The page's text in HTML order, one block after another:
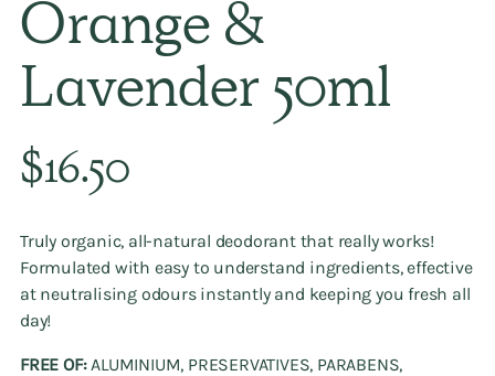
Orange &
Lavender 50ml
Regular
price
$16.50
Truly organic, all-natural deodorant that really works!
Formulated with easy to understand ingredients, effective
at neutralising odours instantly and keeping you fresh all
day!
FREE OF: ALUMINIUM, PRESERVATIVES, PARABENS,